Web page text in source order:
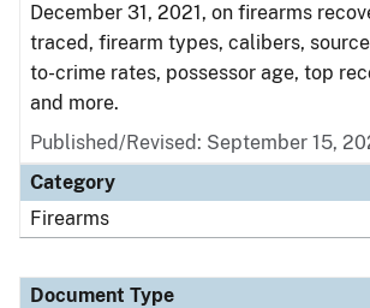
December 31, 2021, on firearms
traced, firearm types, calibers,
to-crime rates, possessor age, top
and more.
Published/Revised: September 15,
Category
Firearms
Document Type